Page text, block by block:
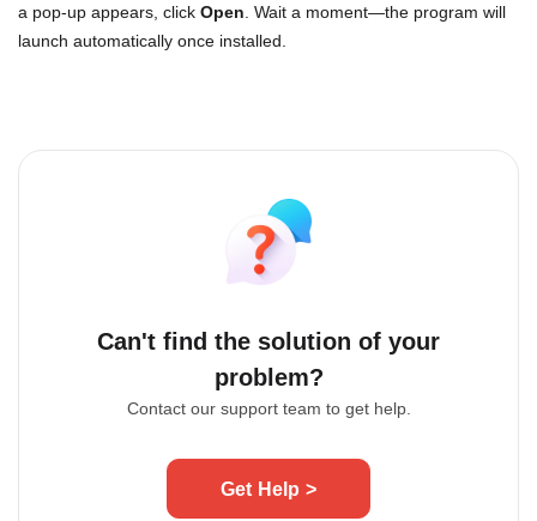
a pop-up appears, click Open . Wait a moment—the program will
launch automatically once installed.
Can't find the solution of your
problem?
Contact our support team to get help.
Get Help >